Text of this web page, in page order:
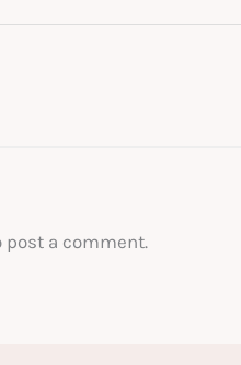
post a comment.